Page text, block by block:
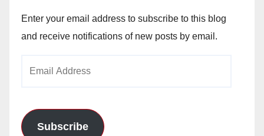
Enter your email address to subscribe to this blog
and receive notifications of new posts by email.
Subscribe